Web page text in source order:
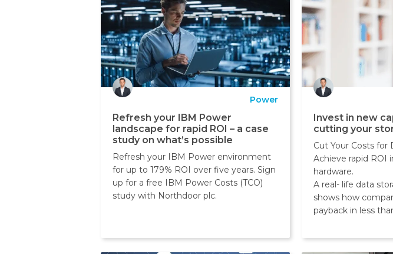
Power
Refresh your IBM Power
landscape for rapid ROI – a case
study on what’s possible
Refresh your IBM Power environment
for up to 179% ROI over five years. Sign
up for a free IBM Power Costs (TCO)
study with Northdoor plc.
Invest in new
cutting your
Cut Your Costs for
Achieve rapid ROI
hardware.
A real- life data
shows how
payback in less